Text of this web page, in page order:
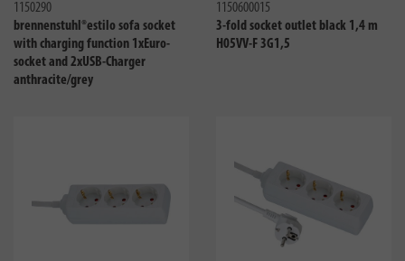
1150290
brennenstuhl®estilo sofa socket
with charging function 1xEuro-
socket and 2xUSB-Charger
anthracite/grey
1150600015
3-fold socket outlet black 1,4 m
H05VV-F 3G1,5